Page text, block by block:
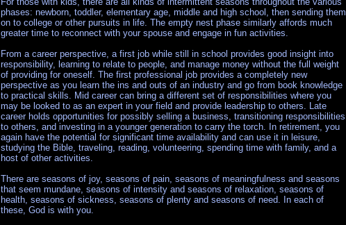
phases: newborn, toddler, elementary age, middle and high school, then sending them
on to college or other pursuits in life. The empty nest phase similarly affords much
greater time to reconnect with your spouse and engage in fun activities.
From a career perspective, a first job while still in school provides good insight into
responsibility, learning to relate to people, and manage money without the full weight
of providing for oneself. The first professional job provides a completely new
perspective as you learn the ins and outs of an industry and go from book knowledge
to practical skills. Mid career can bring a different set of responsibilities where you
may be looked to as an expert in your field and provide leadership to others. Late
career holds opportunities for possibly selling a business, transitioning responsibilities
to others, and investing in a younger generation to carry the torch. In retirement, you
again have the potential for significant time availability and can use it in leisure,
studying the Bible, traveling, reading, volunteering, spending time with family, and a
host of other activities.
There are seasons of joy, seasons of pain, seasons of meaningfulness and seasons
that seem mundane, seasons of intensity and seasons of relaxation, seasons of
health, seasons of sickness, seasons of plenty and seasons of need. In each of
these, God is with you.